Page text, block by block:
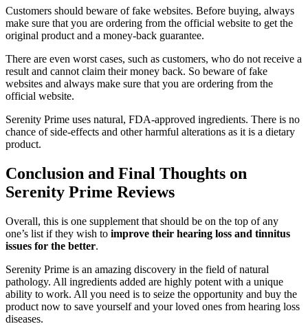
Customers should beware of fake websites. Before buying, always
make sure that you are ordering from the official website to get the
original product and a money-back guarantee.
There are even worst cases, such as customers, who do not receive a
result and cannot claim their money back. So beware of fake
websites and always make sure that you are ordering from the
official website.
Serenity Prime uses natural, FDA-approved ingredients. There is no
chance of side-effects and other harmful alterations as it is a dietary
product.
Conclusion and Final Thoughts on
Serenity Prime Reviews
Overall, this is one supplement that should be on the top of any
one’s list if they wish to improve their hearing loss and tinnitus
issues for the better.
Serenity Prime is an amazing discovery in the field of natural
pathology. All ingredients added are highly potent with a unique
ability to work. All you need is to seize the opportunity and buy the
product now to save yourself and your loved ones from hearing loss
diseases.